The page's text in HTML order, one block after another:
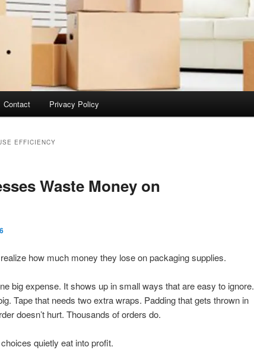
Contact Privacy Policy
EFFICIENCY
Waste Money on
how much money they lose on packaging supplies.
big expense. It shows up in small ways that are easy to ignore.
Tape that needs two extra wraps. Padding that gets thrown in
doesn’t hurt. Thousands of orders do.
quietly eat into profit.